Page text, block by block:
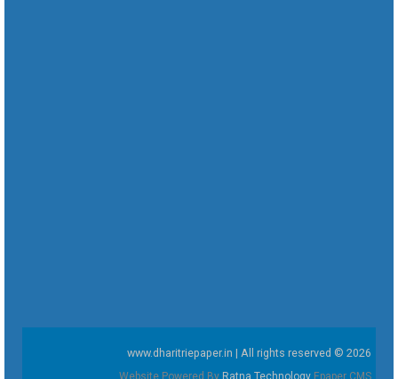
www.dharitriepaper.in | All rights reserved © 2026